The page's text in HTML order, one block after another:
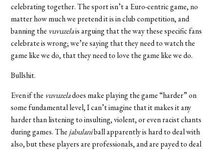
celebrating together. The sport isn’t a Euro-centric game, no
matter how much we pretend it is in club competition, and
banning the vuvuzelais arguing that the way these specific fans
celebrate is wrong; we’re saying that they need to watch the
game like we do, that they need to love the game like we do.
Bullshit.
Even if the vuvuzeladoes make playing the game “harder” on
some fundamental level, I can’t imagine that it makes it any
harder than listening to insulting, violent, or even racist chants
during games. The jabulaniball apparently is hard to deal with
also, but these players are professionals, and are payed to deal